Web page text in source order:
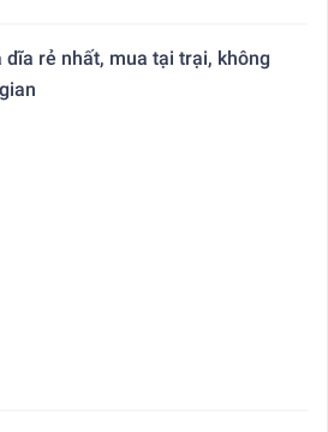
dĩa rẻ nhất, mua tại trại, không